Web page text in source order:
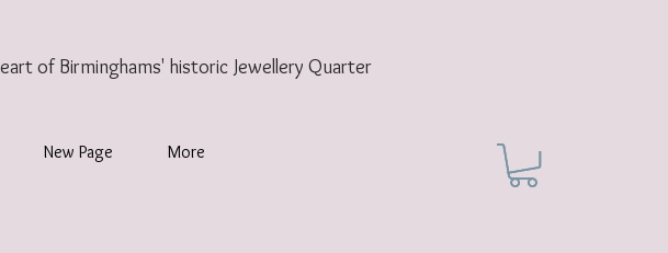
of Birminghams' historic Jewellery Quarter
New Page More